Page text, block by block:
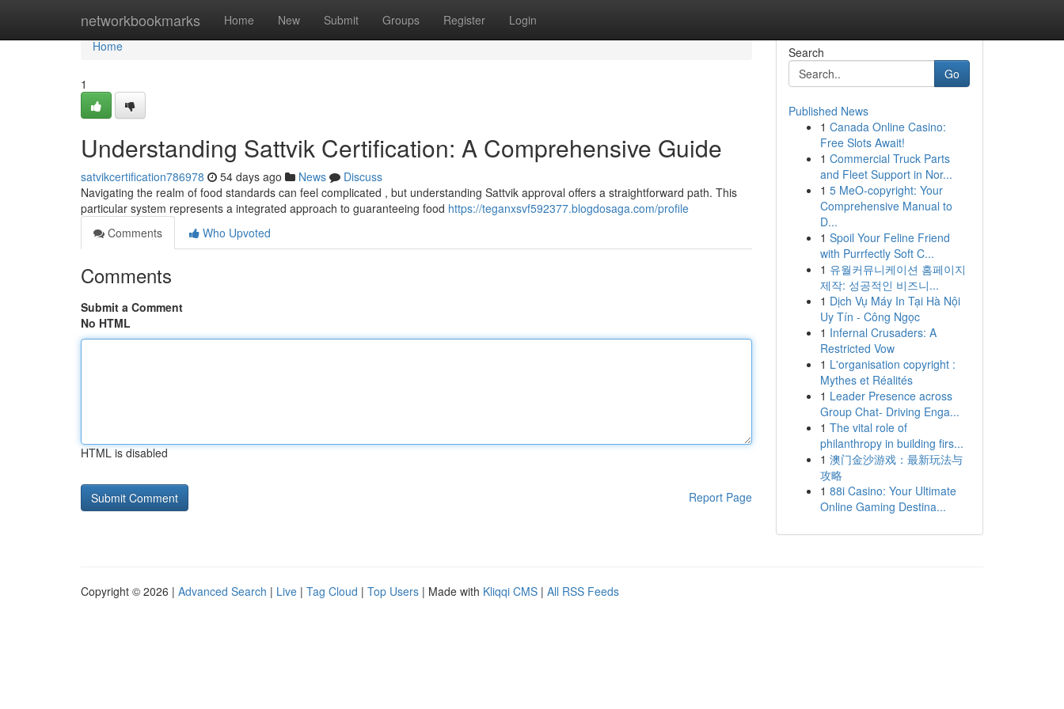
networkbookmarks Home New Submit Groups Register Login
Home
Home
1
Understanding Sattvik Certification: A Comprehensive Guide
satvikcertification786978 54 days ago News
Discuss
Navigating the realm of food standards can feel complicated , but understanding Sattvik approval offers a straightforward path. This
particular system represents a integrated approach to guaranteeing food https://teganxsvf592377.blogdosaga.com/profile
Comments
Who Upvoted
Comments
Submit a Comment
No HTML
HTML is disabled
Report Page
Search
Go
Published News
1 Canada Online Casino:
Free Slots Await!
1 Commercial Truck Parts
and Fleet Support in Nor...
1 5 MeO-copyright: Your
Comprehensive Manual to
D...
1 Spoil Your Feline Friend
with Purrfectly Soft C...
1 유월커뮤니케이션 홈페이지
제작: 성공적인 비즈니...
1 Dịch Vụ Máy In Tại Hà Nội
Uy Tín - Công Ngọc
1 Infernal Crusaders: A
Restricted Vow
1 L'organisation copyright :
Mythes et Réalités
1 Leader Presence across
Group Chat- Driving Enga...
1 The vital role of
philanthropy in building firs...
1 澳门金沙游戏：最新玩法与
攻略
1 88i Casino: Your Ultimate
Online Gaming Destina...
Copyright © 2026 | Advanced Search | Live | Tag Cloud | Top Users | Made with Kliqqi CMS | All RSS Feeds